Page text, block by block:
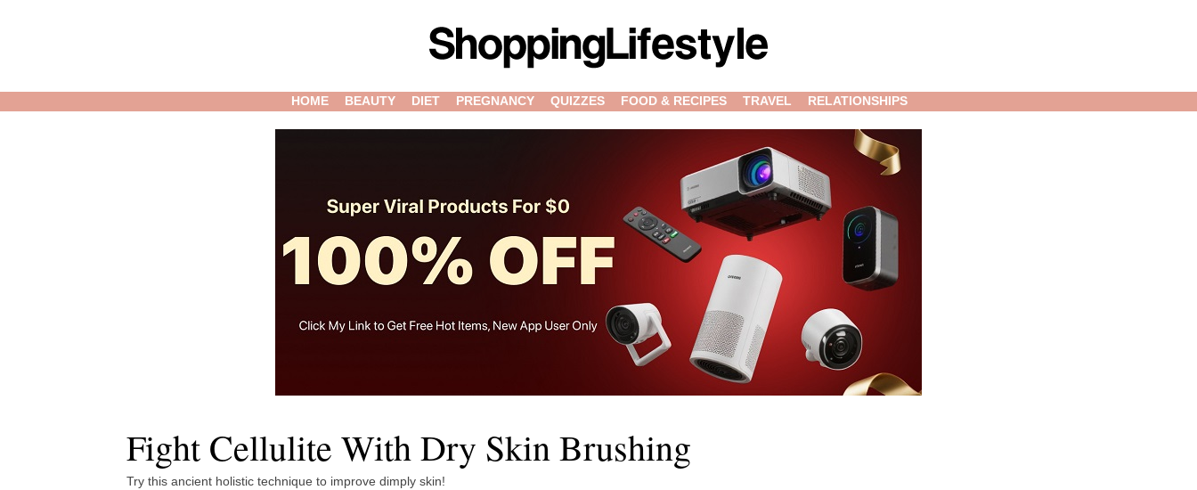
HOME BEAUTY DIET PREGNANCY QUIZZES FOOD & RECIPES TRAVEL RELATIONSHIPS
Fight Cellulite With Dry Skin Brushing
Try this ancient holistic technique to improve dimply skin!